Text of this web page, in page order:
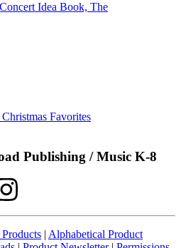
Idea Book, The
Favorites
Publishing / Music K-8
| Alphabetical Product